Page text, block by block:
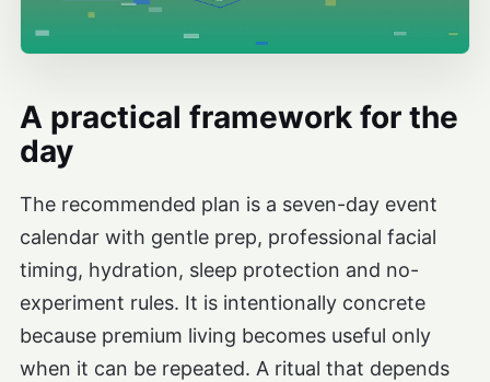
A practical framework for the
day
The recommended plan is a seven-day event
calendar with gentle prep, professional facial
timing, hydration, sleep protection and no-
experiment rules. It is intentionally concrete
because premium living becomes useful only
when it can be repeated. A ritual that depends